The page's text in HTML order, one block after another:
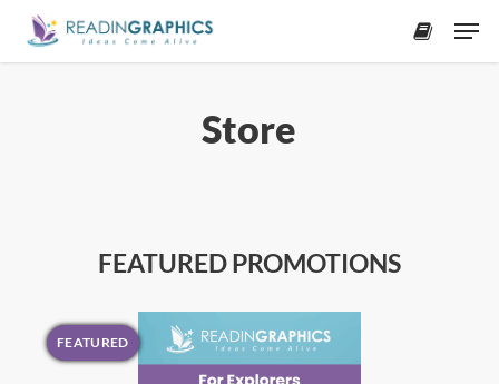
Skip
Store
FEATURED PROMOTIONS
FEATURED